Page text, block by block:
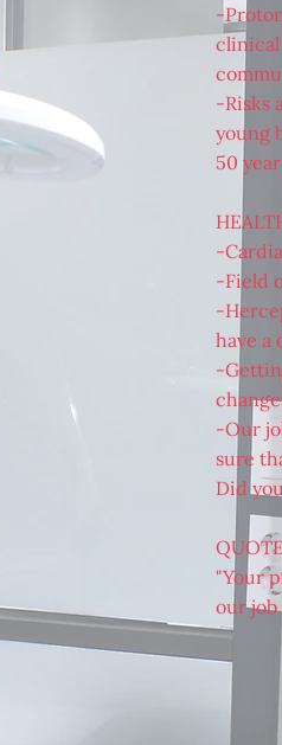
-
clinical
-Risks
young
50
-
-Field
-
have a
-
-Our
sure
Did
"Your
our job